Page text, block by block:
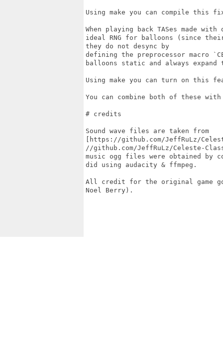
Using make you can compile this
When playing back TASes made
ideal RNG for balloons (since
they do not desync by
defining the preprocessor macro
balloons static and always
Using make you can turn on this
You can combine both of these with
# credits
Sound wave files are taken from
[https://github.com/JeffRuLz/
//github.com/JeffRuLz/Celeste-
music ogg files were obtained by
did using audacity & ffmpeg.
All credit for the original game
Noel Berry).